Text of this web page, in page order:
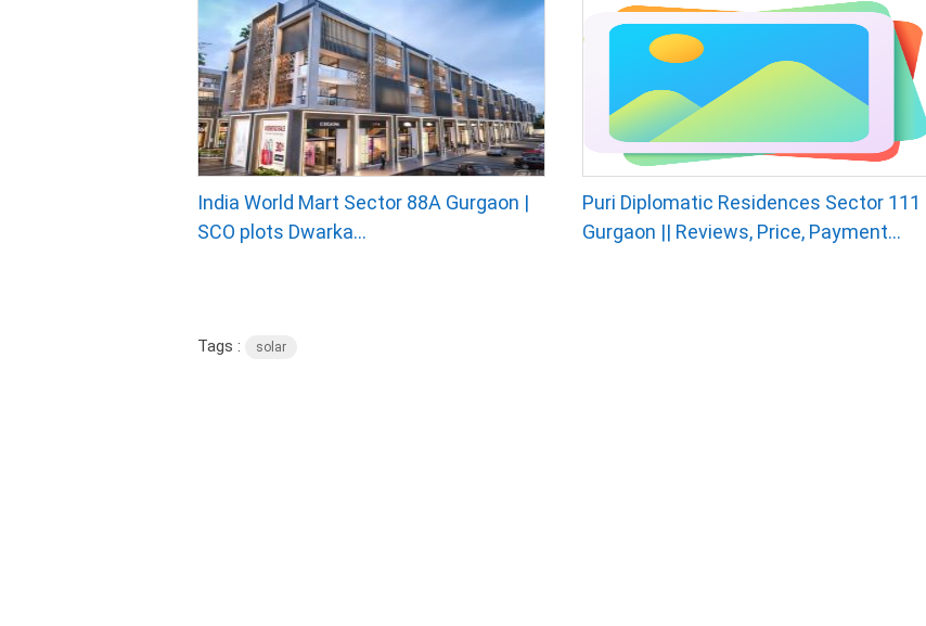
India World Mart Sector 88A Gurgaon |
SCO plots Dwarka...
Puri Diplomatic Residences Sector 111
Gurgaon || Reviews, Price, Payment...
Tags : solar